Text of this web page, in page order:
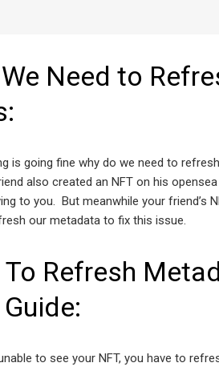
Need to
is going fine why do we need to
also created an NFT on his
to you. But meanwhile your friend’s
our metadata to fix this issue.
Refresh
to see your NFT, you have to